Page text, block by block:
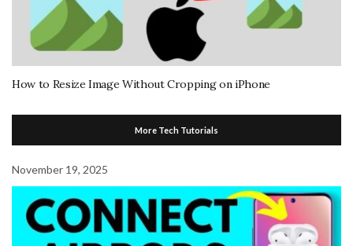
How to Resize Image Without Cropping on iPhone
More Tech Tutorials
November 19, 2025